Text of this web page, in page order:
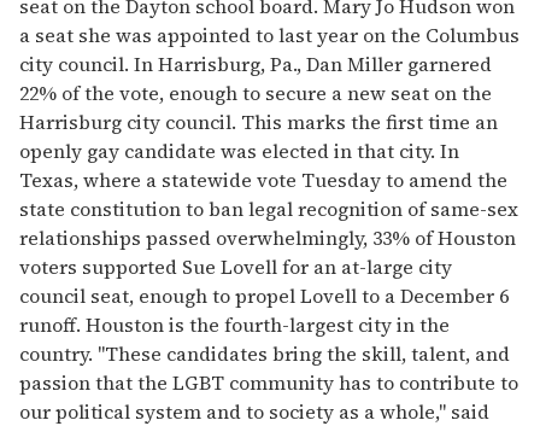
seat on the Dayton school board. Mary Jo Hudson won
a seat she was appointed to last year on the Columbus
city council. In Harrisburg, Pa., Dan Miller garnered
22% of the vote, enough to secure a new seat on the
Harrisburg city council. This marks the first time an
openly gay candidate was elected in that city. In
Texas, where a statewide vote Tuesday to amend the
state constitution to ban legal recognition of same-sex
relationships passed overwhelmingly, 33% of Houston
voters supported Sue Lovell for an at-large city
council seat, enough to propel Lovell to a December 6
runoff. Houston is the fourth-largest city in the
country. "These candidates bring the skill, talent, and
passion that the LGBT community has to contribute to
our political system and to society as a whole," said